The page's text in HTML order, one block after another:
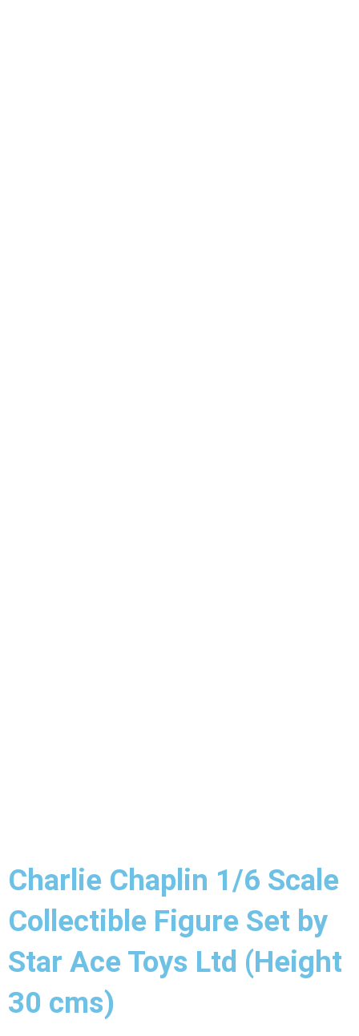
Charlie Chaplin 1/6 Scale
Collectible Figure Set by
Star Ace Toys Ltd (Height
30 cms)